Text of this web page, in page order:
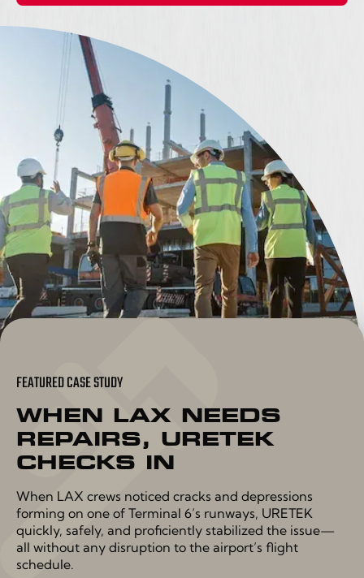
FEATURED CASE STUDY
WHEN LAX NEEDS
REPAIRS, URETEK
CHECKS IN
When LAX crews noticed cracks and depressions
forming on one of Terminal 6’s runways, URETEK
quickly, safely, and proficiently stabilized the issue—
all without any disruption to the airport’s flight
schedule.